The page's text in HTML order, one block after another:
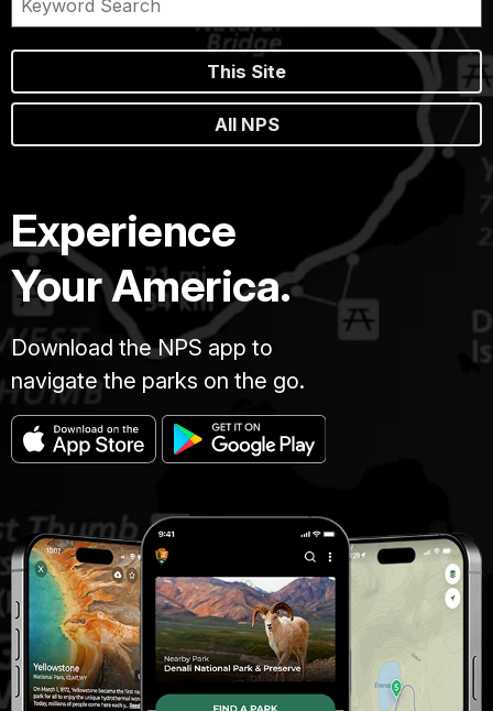
This Site
All NPS
Experience
Your America.
Download the NPS app to
navigate the parks on the go.